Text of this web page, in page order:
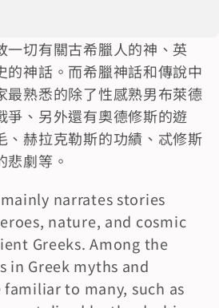
一切有關古希臘人的神、英
的神話。而希臘神話和傳說中
最熟悉的除了性感熟男布萊德
爭、另外還有奧德修斯的遊
、赫拉克勒斯的功績、忒修斯
悲劇等。
narrates stories
nature, and cosmic
Greeks. Among the
in Greek myths and
to many, such as